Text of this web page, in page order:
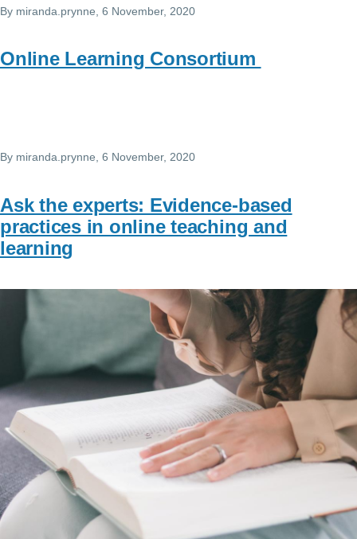
By miranda.prynne , 6 November, 2020
Online Learning Consortium
By miranda.prynne, 6 November, 2020
Ask the experts: Evidence-based
practices in online teaching and
learning